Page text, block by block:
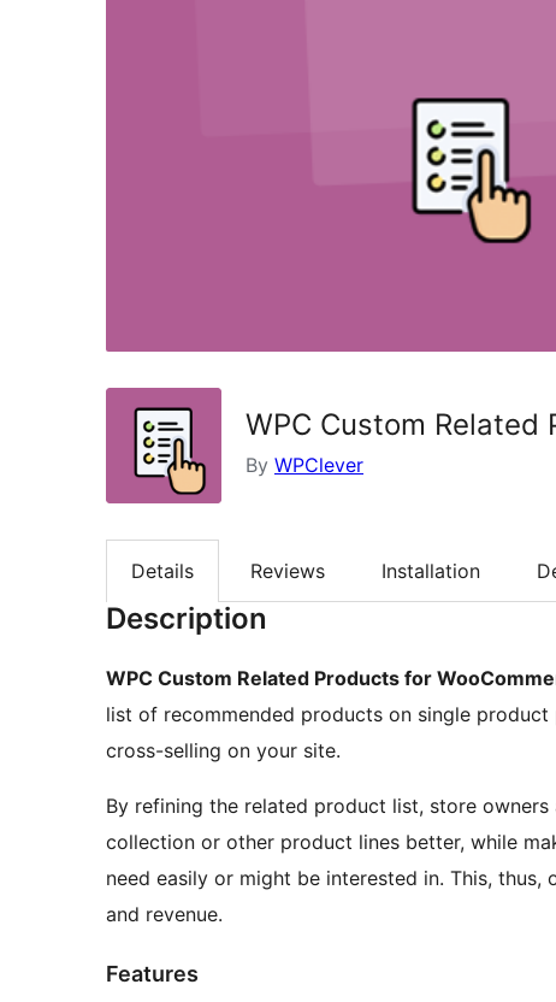
WPC Custom Related
By WPClever
Details Reviews Installation
Description
WPC Custom Related Products for
list of recommended products on single
cross-selling on your site.
By refining the related product list, store
collection or other product lines better, while
need easily or might be interested in. This,
and revenue.
Features